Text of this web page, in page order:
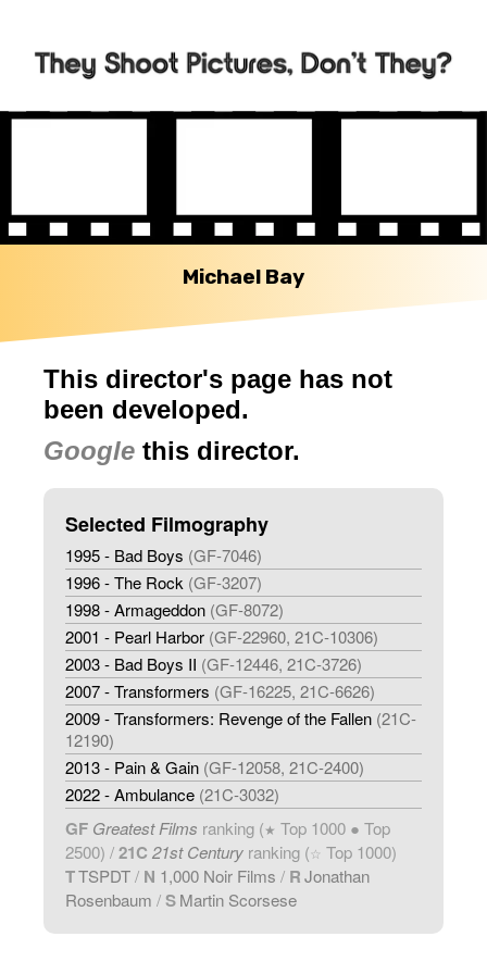
Michael Bay
This director's page has not
been developed.
Google this director.
Selected Filmography
1995 - Bad Boys (GF-7046)
1996 - The Rock (GF-3207)
1998 - Armageddon (GF-8072)
2001 - Pearl Harbor (GF-22960, 21C-10306)
2003 - Bad Boys II (GF-12446, 21C-3726)
2007 - Transformers (GF-16225, 21C-6626)
2009 - Transformers: Revenge of the Fallen (21C-
12190)
2013 - Pain & Gain (GF-12058, 21C-2400)
2022 - Ambulance (21C-3032)
GF Greatest Films ranking (★ Top 1000 ● Top
2500) /21C 21st Century ranking (☆ Top 1000)
TTSPDT/ N 1,000 Noir Films / RJonathan
Rosenbaum / SMartin Scorsese